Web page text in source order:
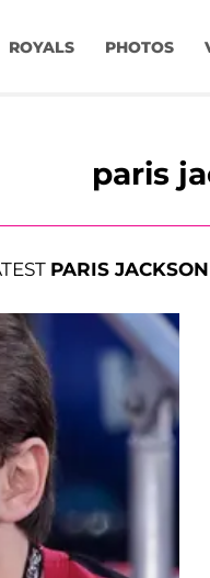
ROYALS PHOTOS
paris
PARIS JACKSON